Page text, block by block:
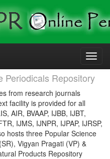
Periodicals Repository
from research journals
facility is provided for all
AIR, BVAAP, IJBB, IJBT,
IJMS, IJNPR, IJPAP, IJRSP,
hosts three Popular Science
Vigyan Pragati (VP) &
Products Repository